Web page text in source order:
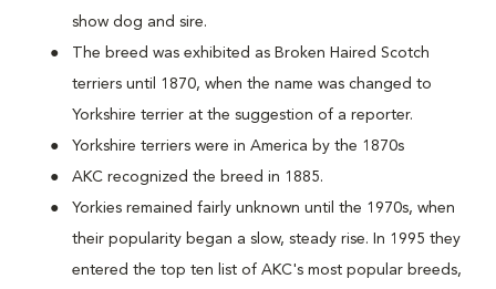
show dog and sire.
The breed was exhibited as Broken Haired Scotch
terriers until 1870, when the name was changed to
Yorkshire terrier at the suggestion of a reporter.
Yorkshire terriers were in America by the 1870s
AKC recognized the breed in 1885.
Yorkies remained fairly unknown until the 1970s, when
their popularity began a slow, steady rise. In 1995 they
entered the top ten list of AKC's most popular breeds,